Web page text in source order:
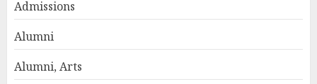
Admissions
Alumni
Alumni, Arts